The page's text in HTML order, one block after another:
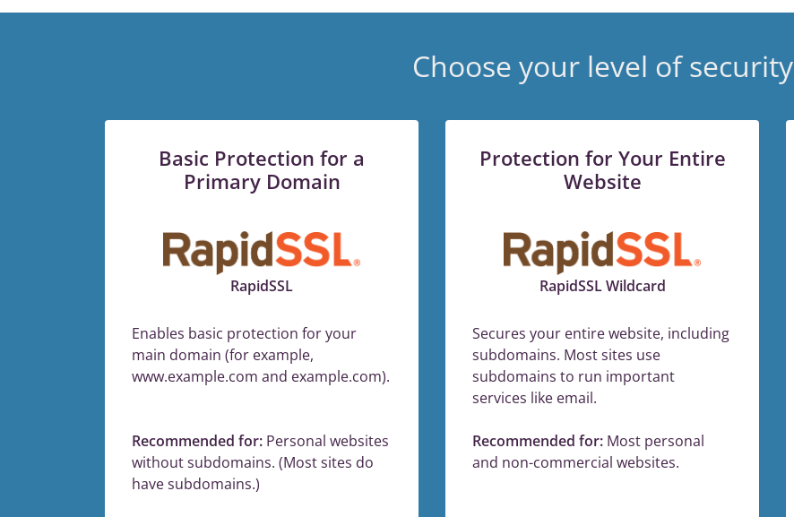
Choose your level of security
Basic Protection for a
Primary Domain
RapidSSL
Enables basic protection for your
main domain (for example,
www.example.com and example.com).
Recommended for: Personal websites
without subdomains. (Most sites do
have subdomains.)
Protection for Your Entire
Website
RapidSSL Wildcard
Secures your entire website, including
subdomains. Most sites use
subdomains to run important
services like email.
Recommended for: Most personal
and non-commercial websites.